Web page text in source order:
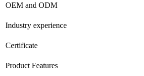
OEM and ODM
Industry experience
Certificate
Product Features